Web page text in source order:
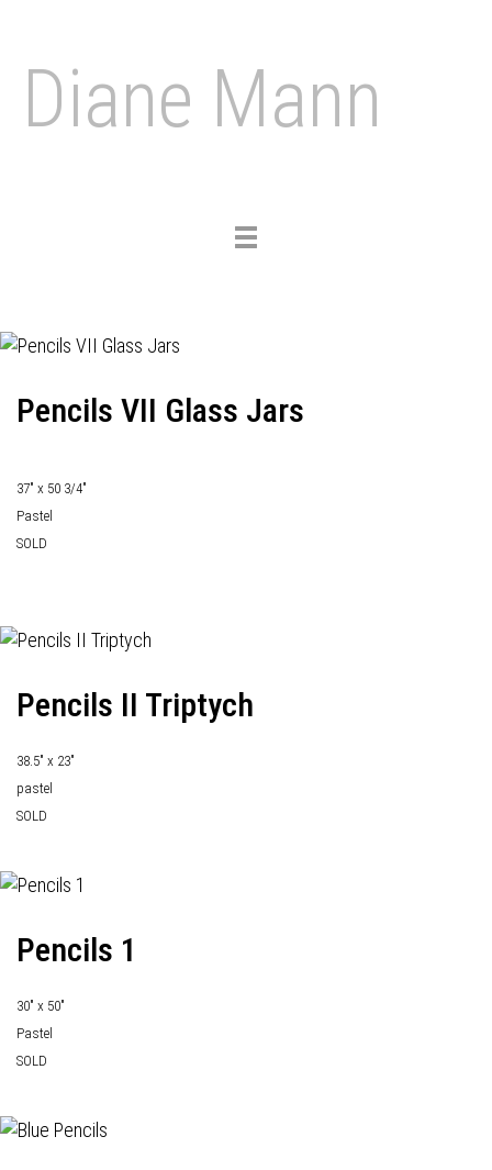
Diane Mann
Toggle
Pencils VII Glass Jars
37" x 50 3/4"
Pastel
SOLD
Pencils II Triptych
38.5" x 23"
pastel
SOLD
Pencils 1
30" x 50"
Pastel
SOLD